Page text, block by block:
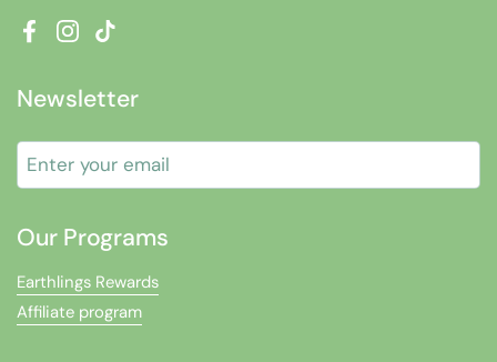
Facebook
Instagram
TikTok
Newsletter
Our Programs
Earthlings Rewards
Affiliate program